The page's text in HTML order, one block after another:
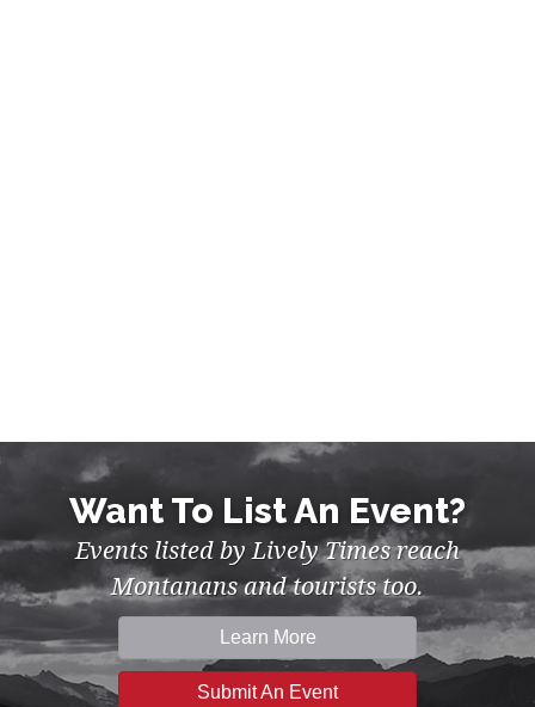
Want To List An Event?
Events listed by Lively Times reach
Montanans and tourists too.
Learn More
Submit An Event